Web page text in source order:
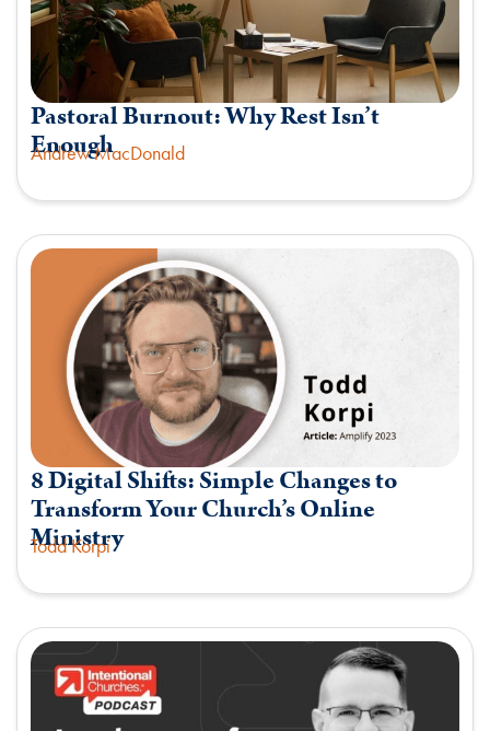
Pastoral Burnout: Why Rest Isn’t
Enough
Andrew MacDonald
8 Digital Shifts: Simple Changes to
Transform Your Church’s Online
Ministry
Todd Korpi